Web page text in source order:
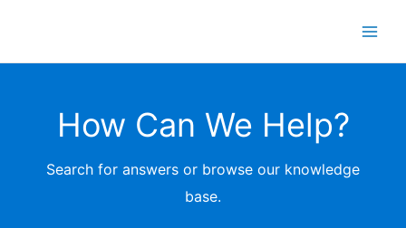
How Can We Help?
Search for answers or browse our knowledge
base.